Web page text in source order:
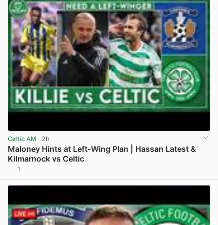
Celtic AM · 2h
Maloney Hints at Left-Wing Plan | Hassan Latest &
Kilmarnock vs Celtic
1